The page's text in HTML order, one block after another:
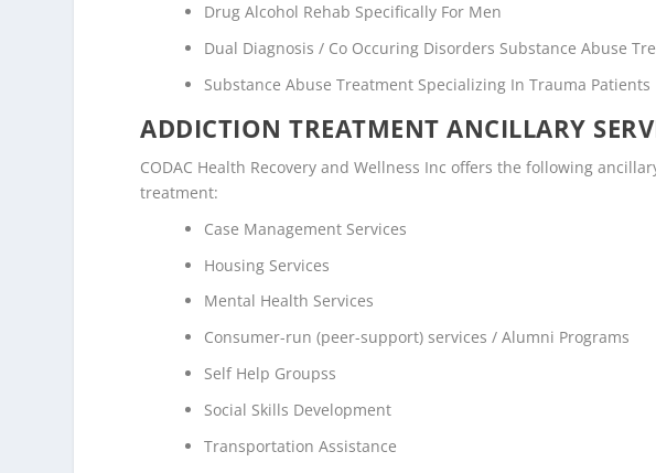
Drug Alcohol Rehab Specifically For Men
Dual Diagnosis / Co Occuring Disorders Substance Abuse
Substance Abuse Treatment Specializing In Trauma Patients
ADDICTION TREATMENT ANCILLARY
CODAC Health Recovery and Wellness Inc offers the following
treatment:
Case Management Services
Housing Services
Mental Health Services
Consumer-run (peer-support) services / Alumni Programs
Self Help Groupss
Social Skills Development
Transportation Assistance